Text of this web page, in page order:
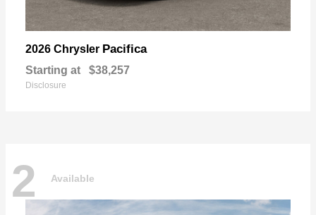
2026 Chrysler Pacifica
Starting at $38,257
Disclosure
2 Available